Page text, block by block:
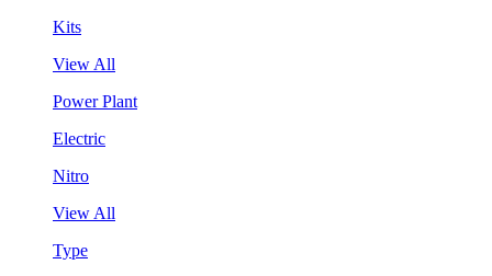
Kits
View All
Power Plant
Electric
Nitro
View All
Type